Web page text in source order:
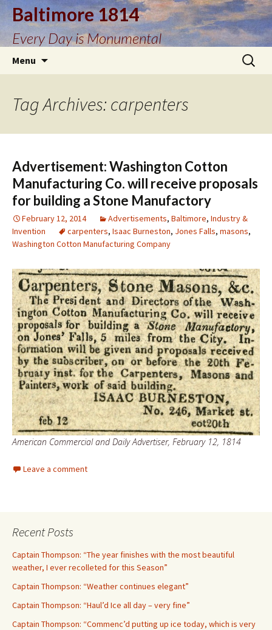
Baltimore 1814
Every Day is Monumental
Menu
Search
for:
Tag Archives: carpenters
Advertisement: Washington Cotton
Manufacturing Co. will receive proposals
for building a Stone Manufactory
February 12, 2014 Advertisements, Baltimore, Industry &
Invention
carpenters, Isaac Burneston, Jones Falls, masons,
Washington Cotton Manufacturing Company
American Commercial and Daily Advertiser, February 12, 1814
Leave a comment
Recent Posts
Captain Thompson: “The year finishes with the most beautiful
weather, I ever recolleted for this Season”
Captain Thompson: “Weather continues elegant”
Captain Thompson: “Haul’d Ice all day – very fine”
Captain Thompson: “Commenc’d putting up ice today, which is very